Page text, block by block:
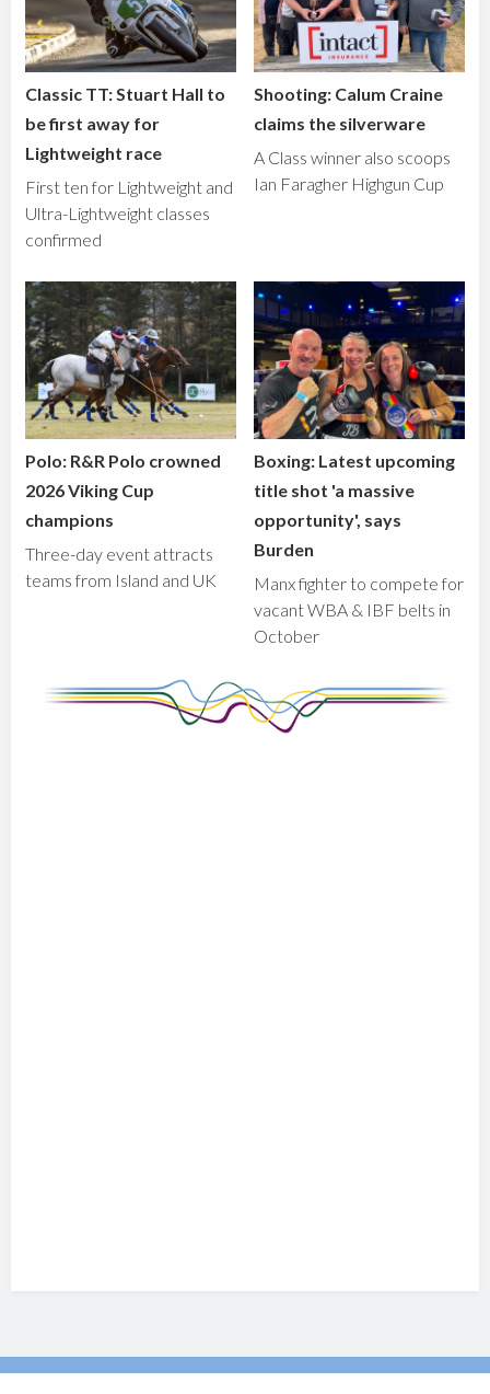
Classic TT: Stuart Hall to
be first away for
Lightweight race
First ten for Lightweight and
Ultra-Lightweight classes
confirmed
Shooting: Calum Craine
claims the silverware
A Class winner also scoops
Ian Faragher Highgun Cup
Polo: R&R Polo crowned
2026 Viking Cup
champions
Three-day event attracts
teams from Island and UK
Boxing: Latest upcoming
title shot 'a massive
opportunity', says
Burden
Manx fighter to compete for
vacant WBA & IBF belts in
October